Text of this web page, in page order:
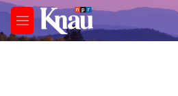
Skip to main content
M
e